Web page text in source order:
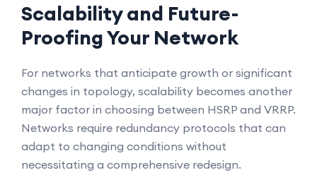
Scalability and Future-
Proofing Your Network
For networks that anticipate growth or significant
changes in topology, scalability becomes another
major factor in choosing between HSRP and VRRP.
Networks require redundancy protocols that can
adapt to changing conditions without
necessitating a comprehensive redesign.